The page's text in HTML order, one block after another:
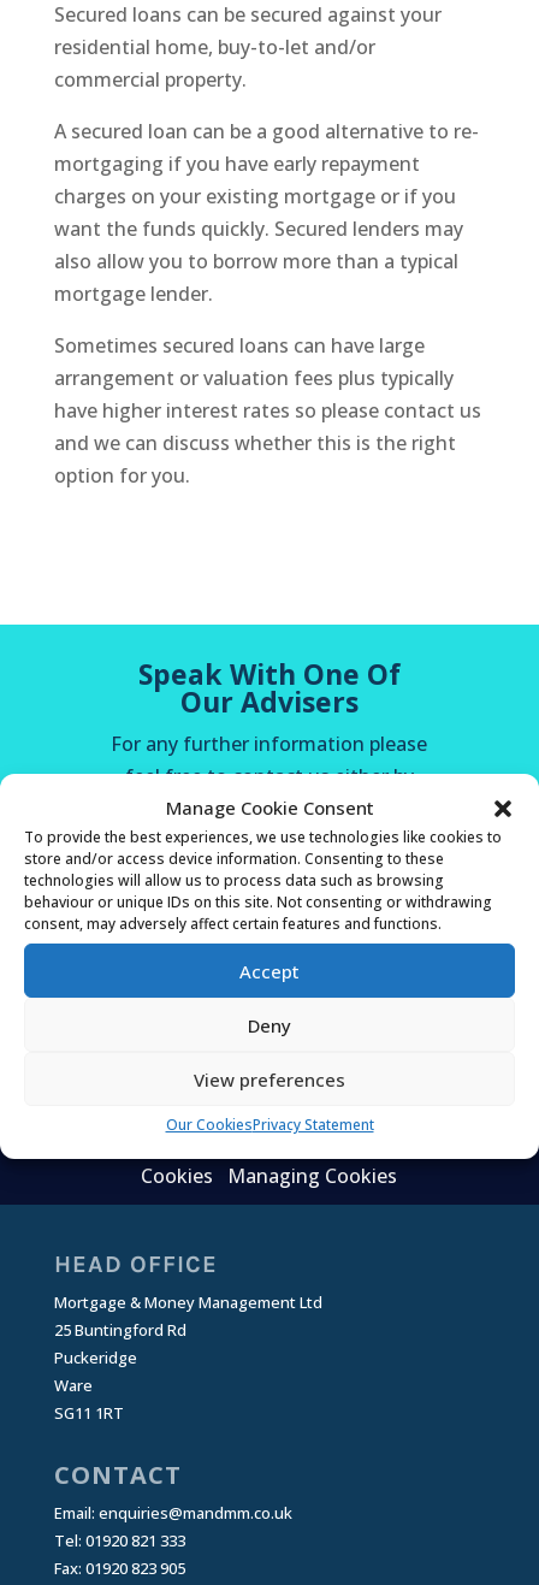
Manage Cookie Consent
To provide the best experiences, we use technologies like cookies to
store and/or access device information. Consenting to these
technologies will allow us to process data such as browsing
behaviour or unique IDs on this site. Not consenting or withdrawing
consent, may adversely affect certain features and functions.
Accept
Deny
View preferences
Our CookiesPrivacy Statement
Secured loans can be secured against your
residential home, buy-to-let and/or
commercial property.
A secured loan can be a good alternative to re-
mortgaging if you have early repayment
charges on your existing mortgage or if you
want the funds quickly. Secured lenders may
also allow you to borrow more than a typical
mortgage lender.
Sometimes secured loans can have large
arrangement or valuation fees plus typically
have higher interest rates so please contact us
and we can discuss whether this is the right
option for you.
Speak With One Of
Our Advisers
For any further information please
feel free to contact us either by
telephone, email or via contact us
on our website. You will receive a
response within 24 hours of your
enquiry.
CALL 01920 821 333
Cookies
Managing Cookies
HEAD OFFICE
Mortgage & Money Management Ltd
25 Buntingford Rd
Puckeridge
Ware
SG11 1RT
CONTACT
Email: enquiries@mandmm.co.uk
Tel: 01920 821 333
Fax: 01920 823 905